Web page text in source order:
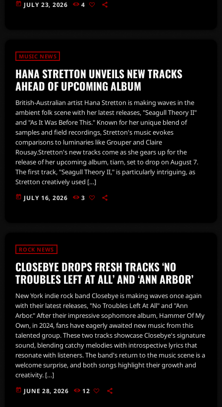
today JULY 23, 2026 4
MUSIC NEWS
HANA STRETTON UNVEILS NEW TRACKS
AHEAD OF UPCOMING ALBUM
British-Australian artist Hana Stretton is making waves in the
ambient folk scene with her latest releases, "Seagull Theory II"
and "As It Was Before This." Known for her unique blend of
samples and field recordings, Stretton's music evokes
comparisons to luminaries like Grouper and Claire
Rousay.Stretton's new tracks come as she gears up for the
release of her upcoming album, tiarn, set to drop on August 7.
The first track, "Seagull Theory II," is particularly intriguing, as
Stretton creatively used […]
today JULY 16, 2026 3
ROCK NEWS
CLOSEBYE DROPS FRESH TRACKS ‘NO
TROUBLES LEFT AT ALL’ AND ‘ANN ARBOR’
New York indie rock band Closebye is making waves once again
with their latest releases, "No Troubles Left At All" and "Ann
Arbor." After their impressive sophomore album, Hammer Of My
Own, in 2024, fans have eagerly awaited new music from this
talented group. These two tracks showcase Closebye's signature
sound, blending catchy melodies with introspective lyrics that
resonate with listeners. The band's return to the music scene is a
welcome surprise, and both songs highlight their growth and
creativity. […]
today JUNE 28, 2026 12